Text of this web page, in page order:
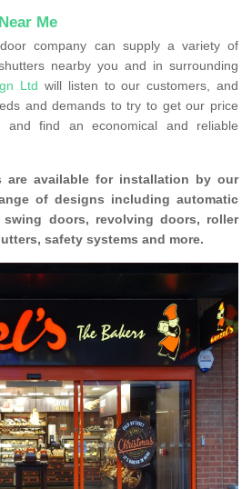
Me
company can supply a variety of
nearby you and in surrounding
Ltd will listen to our customers, and
and demands to try to get our price
and find an economical and reliable
are available for installation by our
of designs including automatic
doors, revolving doors, roller
safety systems and more.